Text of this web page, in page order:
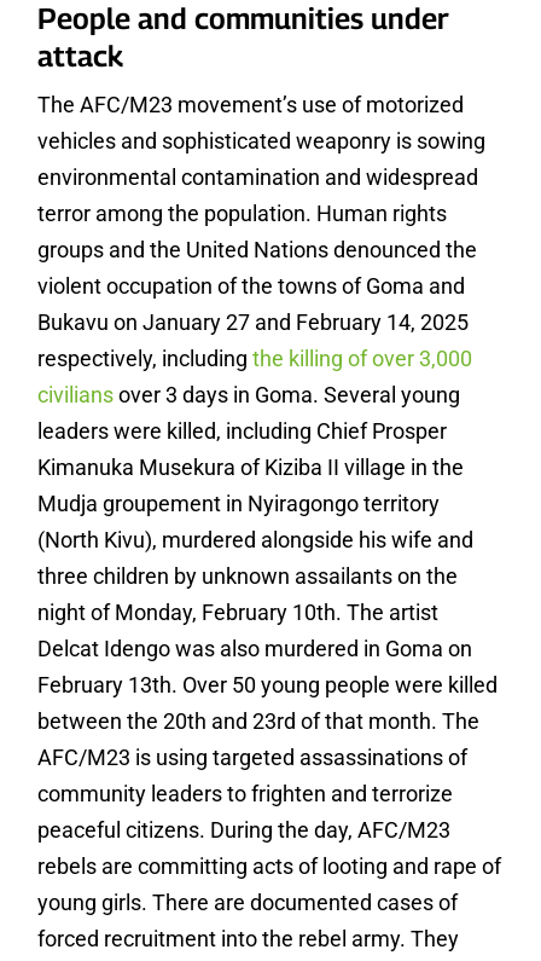
People and communities under
attack
The AFC/M23 movement’s use of motorized
vehicles and sophisticated weaponry is sowing
environmental contamination and widespread
terror among the population. Human rights
groups and the United Nations denounced the
violent occupation of the towns of Goma and
Bukavu on January 27 and February 14, 2025
respectively, includingthe killing of over 3,000
civiliansover 3 days in Goma. Several young
leaders were killed, including Chief Prosper
Kimanuka Musekura of Kiziba II village in the
Mudja groupement in Nyiragongo territory
(North Kivu), murdered alongside his wife and
three children by unknown assailants on the
night of Monday, February 10th. The artist
Delcat Idengo was also murdered in Goma on
February 13th. Over 50 young people were killed
between the 20th and 23rd of that month. The
AFC/M23 is using targeted assassinations of
community leaders to frighten and terrorize
peaceful citizens. During the day, AFC/M23
rebels are committing acts of looting and rape of
young girls. There are documented cases of
forced recruitment into the rebel army. They